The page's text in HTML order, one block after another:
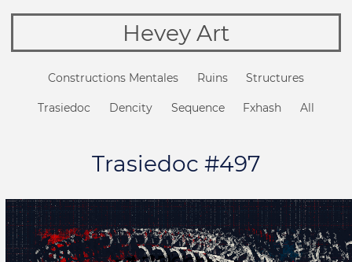
Hevey Art
Constructions Mentales Ruins Structures
Trasiedoc Dencity Sequence Fxhash All
Trasiedoc #497